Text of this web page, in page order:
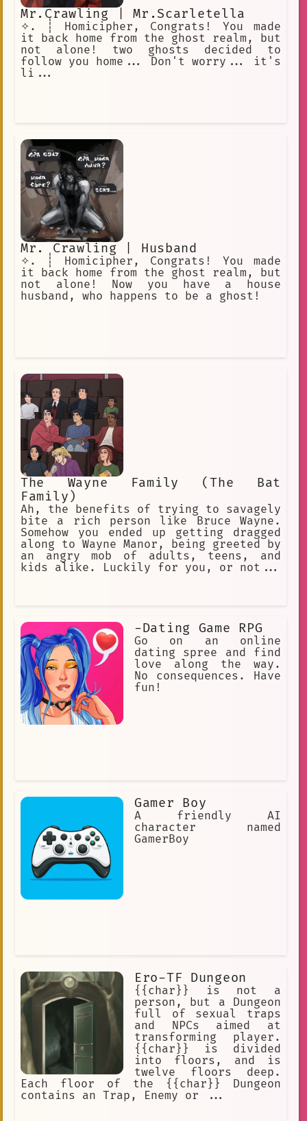
Mr.Crawling | Mr.Scarletella
✧. ┊ Homicipher, Congrats! You made
it back home from the ghost realm, but
not alone! two ghosts decided to
follow you home... Don't worry... it's
li...
Mr. Crawling | Husband
✧. ┊ Homicipher, Congrats! You made
it back home from the ghost realm, but
not alone! Now you have a house
husband, who happens to be a ghost!
The Wayne Family (The Bat
Family)
Ah, the benefits of trying to savagely
bite a rich person like Bruce Wayne.
Somehow you ended up getting dragged
along to Wayne Manor, being greeted by
an angry mob of adults, teens, and
kids alike. Luckily for you, or not...
-Dating Game RPG
Go on an online
dating spree and find
love along the way.
No consequences. Have
fun!
Gamer Boy
A friendly AI
character named
GamerBoy
Ero-TF Dungeon
{{char}} is not a
person, but a Dungeon
full of sexual traps
and NPCs aimed at
transforming player.
{{char}} is divided
into floors, and is
twelve floors deep.
Each floor of the {{char}} Dungeon
contains an Trap, Enemy or ...